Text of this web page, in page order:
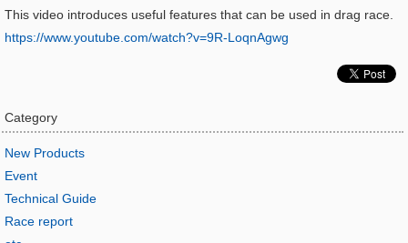
This video introduces useful features that can be used in drag race.
https://www.youtube.com/watch?v=9R-LoqnAgwg
Category
New Products
Event
Technical Guide
Race report